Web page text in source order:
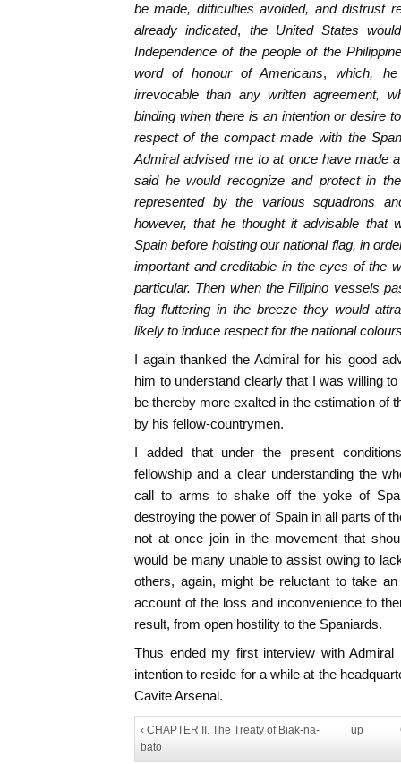
be made, difficulties avoided, and distrust
already indicated,
the United States
Independence of the people of the
word of honour of Americans,
which,
irrevocable than any written agreement,
binding when there is an intention or desire
respect of the compact made with the
Admiral advised me to at once have made
said he would recognize and protect in
represented by the various squadrons
however, that he thought it advisable that
Spain before hoisting our national flag, in
important and creditable in the eyes of the
particular. Then when the Filipino vessels
flag fluttering in the breeze they would
likely to induce respect for the national
I again thanked the Admiral for his good
him to understand clearly that I was willing
be thereby more exalted in the estimation of
by his fellow-countrymen.
I added that under the present
fellowship and a clear understanding the
call to arms to shake off the yoke of
destroying the power of Spain in all parts of
not at once join in the movement that
would be many unable to assist owing to
others, again, might be reluctant to take
account of the loss and inconvenience to
result, from open hostility to the Spaniards.
Thus ended my first interview with
intention to reside for a while at the
Cavite Arsenal.
‹ CHAPTER II. The Treaty of Biak-na-
bato
up